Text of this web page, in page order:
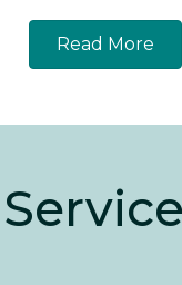
Read More